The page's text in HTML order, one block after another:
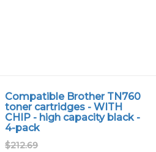
Compatible Brother TN760
toner cartridges - WITH
CHIP - high capacity black -
4-pack
$212.69